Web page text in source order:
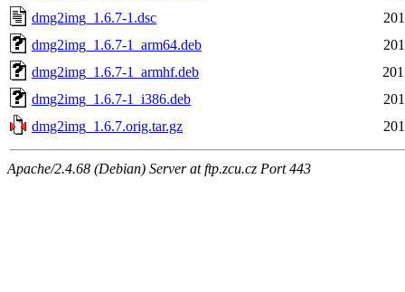
dmg2img_1.6.7-1.dsc
dmg2img_1.6.7-1_arm64.deb
dmg2img_1.6.7-1_armhf.deb
dmg2img_1.6.7-1_i386.deb
dmg2img_1.6.7.orig.tar.gz
Apache/2.4.68 (Debian) Server at ftp.zcu.cz Port 443